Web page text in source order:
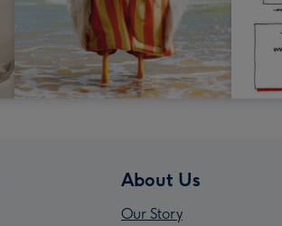
About Us
Our Story